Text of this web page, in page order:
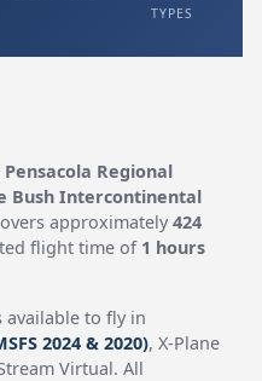
TYPES
Pensacola Regional
Bush Intercontinental
approximately424
flight time of 1 hours
to fly in
2024 & 2020), X-Plane
Virtual. All